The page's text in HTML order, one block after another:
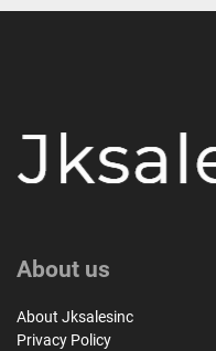
About us
About Jksalesinc
Privacy Policy